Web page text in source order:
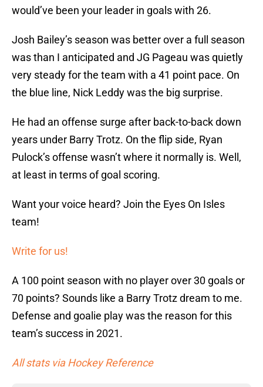
would’ve been your leader in goals with 26.
Josh Bailey’s season was better over a full season
was than I anticipated and JG Pageau was quietly
very steady for the team with a 41 point pace. On
the blue line, Nick Leddy was the big surprise.
He had an offense surge after back-to-back down
years under Barry Trotz. On the flip side, Ryan
Pulock’s offense wasn’t where it normally is. Well,
at least in terms of goal scoring.
Want your voice heard? Join the Eyes On Isles
team!
Write for us!
A 100 point season with no player over 30 goals or
70 points? Sounds like a Barry Trotz dream to me.
Defense and goalie play was the reason for this
team’s success in 2021.
All stats via Hockey Reference